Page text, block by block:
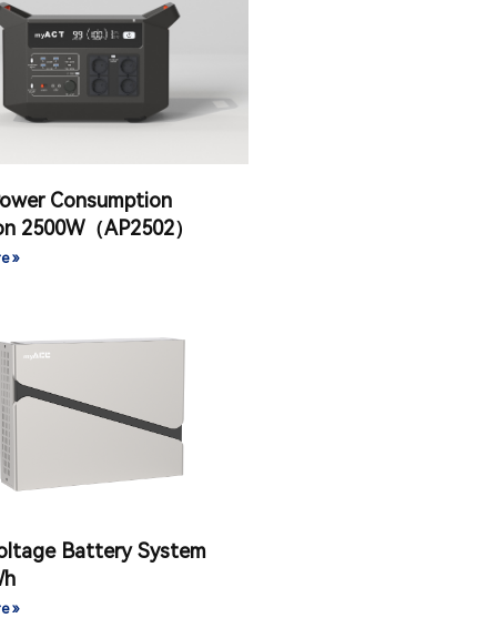
Consumption
2500W（AP2502）
»
Battery System
»